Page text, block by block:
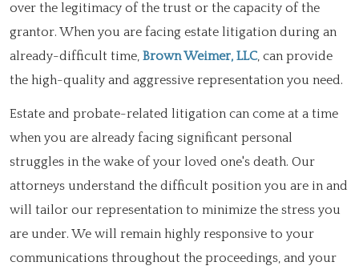
over the legitimacy of the trust or the capacity of the
grantor. When you are facing estate litigation during an
already-difficult time, Brown Weimer, LLC, can provide
the high-quality and aggressive representation you need.
Estate and probate-related litigation can come at a time
when you are already facing significant personal
struggles in the wake of your loved one's death. Our
attorneys understand the difficult position you are in and
will tailor our representation to minimize the stress you
are under. We will remain highly responsive to your
communications throughout the proceedings, and your